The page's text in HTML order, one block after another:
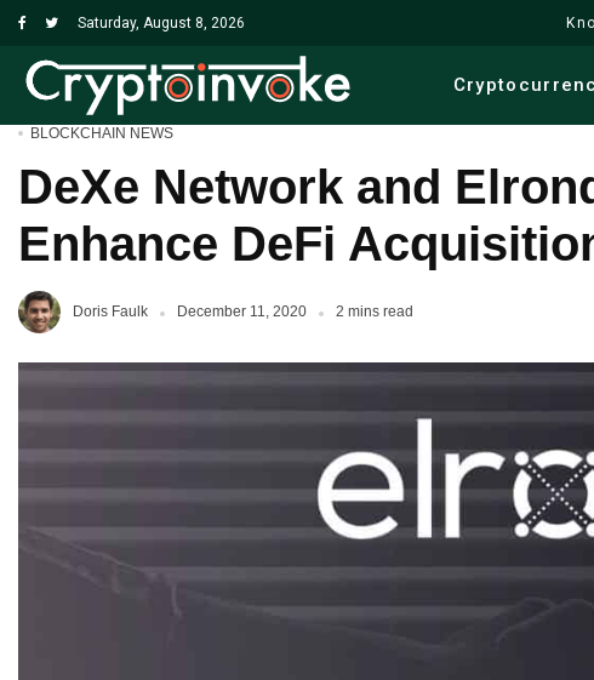
Saturday, August 8, 2026
BLOCKCHAIN NEWS
DeXe Network and
Enhance DeFi
Doris Faulk December 11, 2020 2 mins read